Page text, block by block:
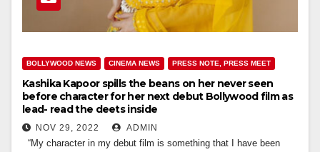
BOLLYWOOD NEWS CINEMA NEWS PRESS NOTE, PRESS MEET
Kashika Kapoor spills the beans on her never seen
before character for her next debut Bollywood film as
lead- read the deets inside
NOV 29, 2022 ADMIN
“My character in my debut film is something that I have been